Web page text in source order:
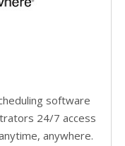
software
24/7 access
anywhere.